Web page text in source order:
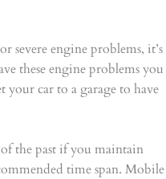
severe engine problems, it’s
these engine problems you
car to a garage to have
the past if you maintain
time span. Mobile